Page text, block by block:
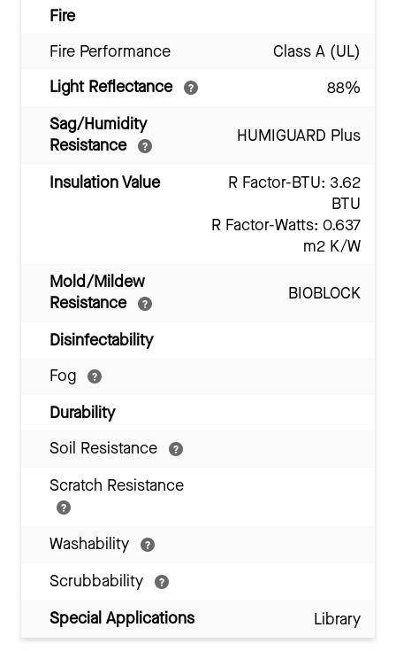
Fire
Fire Performance
Class A (UL)
Light Reflectance
88%
Sag/Humidity
Resistance
HUMIGUARD Plus
Insulation Value
R Factor-BTU: 3.62
BTU
R Factor-Watts: 0.637
m2 K/W
Mold/Mildew
Resistance
BIOBLOCK
Disinfectability
Fog
Durability
Soil Resistance
Scratch Resistance
Washability
Scrubbability
Special Applications
Library